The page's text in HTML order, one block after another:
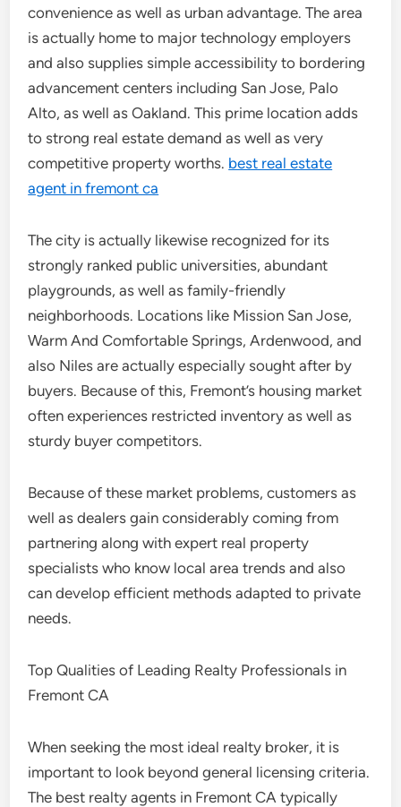
convenience as well as urban advantage. The area
is actually home to major technology employers
and also supplies simple accessibility to bordering
advancement centers including San Jose, Palo
Alto, as well as Oakland. This prime location adds
to strong real estate demand as well as very
competitive property worths. best real estate
agent in fremont ca
The city is actually likewise recognized for its
strongly ranked public universities, abundant
playgrounds, as well as family-friendly
neighborhoods. Locations like Mission San Jose,
Warm And Comfortable Springs, Ardenwood, and
also Niles are actually especially sought after by
buyers. Because of this, Fremont’s housing market
often experiences restricted inventory as well as
sturdy buyer competitors.
Because of these market problems, customers as
well as dealers gain considerably coming from
partnering along with expert real property
specialists who know local area trends and also
can develop efficient methods adapted to private
needs.
Top Qualities of Leading Realty Professionals in
Fremont CA
When seeking the most ideal realty broker, it is
important to look beyond general licensing criteria.
The best realty agents in Fremont CA typically